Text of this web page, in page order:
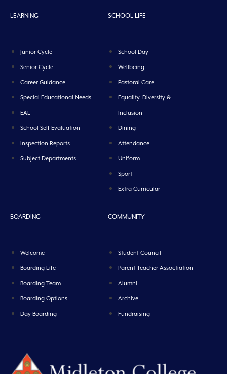
LEARNING
Junior Cycle
Senior Cycle
Career Guidance
Special Educational Needs
EAL
School Self Evaluation
Inspection Reports
Subject Departments
SCHOOL LIFE
School Day
Wellbeing
Pastoral Care
Equality, Diversity &
Inclusion
Dining
Attendance
Uniform
Sport
Extra Curricular
BOARDING
Welcome
Boarding Life
Boarding Team
Boarding Options
Day Boarding
COMMUNITY
Student Council
Parent Teacher Assoctiation
Alumni
Archive
Fundraising